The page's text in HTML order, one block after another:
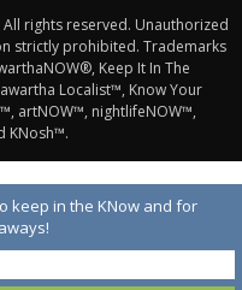
rights reserved. Unauthorized
strictly prohibited. Trademarks
Keep It In The
Localist™, Know Your
artNOW™, nightlifeNOW™,
KNosh™.
keep in the KNow and for